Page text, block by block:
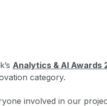
Analytics & AI Awards
category.
involved in our